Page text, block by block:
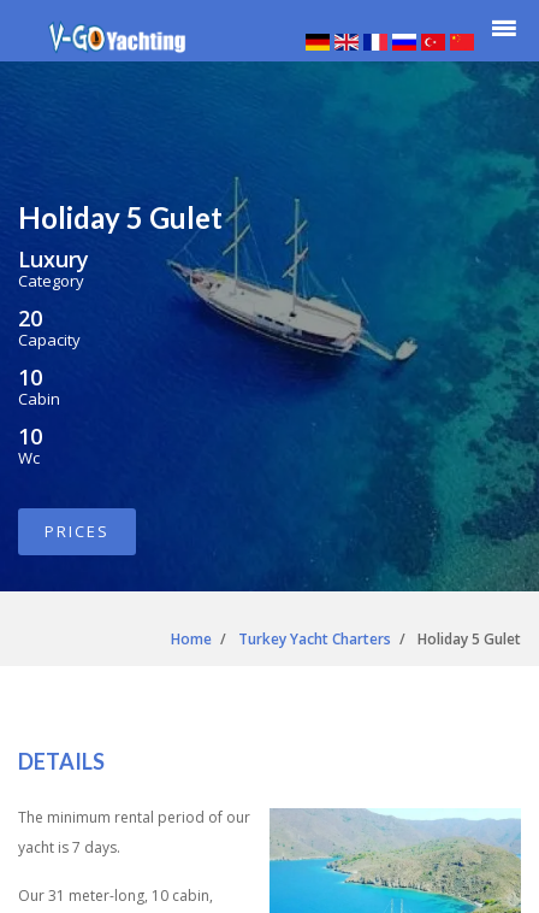
Holiday 5 Gulet
Luxury
Category
20
Capacity
10
Cabin
10
Wc
PRICES
Home Turkey Yacht Charters Holiday 5 Gulet
DETAILS
The minimum rental period of our
yacht is 7 days.
Our 31 meter-long, 10 cabin,